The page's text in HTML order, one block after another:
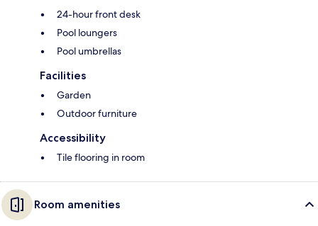
24-hour front desk
Pool loungers
Pool umbrellas
Facilities
Garden
Outdoor furniture
Accessibility
Tile flooring in room
Room amenities